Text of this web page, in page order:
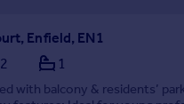
Enfield, EN1
2 1
with balcony & residents’